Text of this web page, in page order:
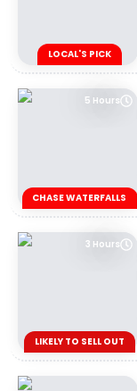
LOCAL'S PICK
5 Hours
CHASE WATERFALLS
3 Hours
LIKELY TO SELL OUT